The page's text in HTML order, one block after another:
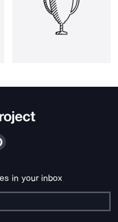
in your inbox